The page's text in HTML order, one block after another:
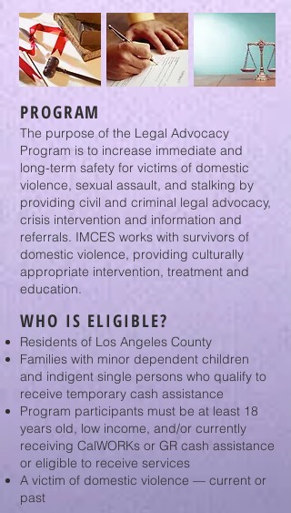
PROGRAM
The purpose of the Legal Advocacy
Program is to increase immediate and
long-term safety for victims of domestic
violence, sexual assault, and stalking by
providing civil and criminal legal advocacy,
crisis intervention and information and
referrals. IMCES works with survivors of
domestic violence, providing culturally
appropriate intervention, treatment and
education.
WHO IS ELIGIBLE?
Residents of Los Angeles County
Families with minor dependent children
and indigent single persons who qualify to
receive temporary cash assistance
Program participants must be at least 18
years old, low income, and/or currently
receiving CalWORKs or GR cash assistance
or eligible to receive services
A victim of domestic violence — current or
past